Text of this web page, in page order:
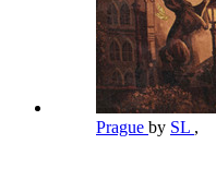
Prague by SL ,